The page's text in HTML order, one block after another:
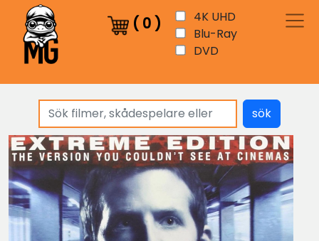
( 0)
4K UHD
Blu-Ray
DVD
sök